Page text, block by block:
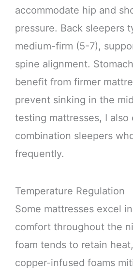
accommodate hip and
pressure. Back sleepers
medium-firm (5-7),
spine alignment.
benefit from firmer
prevent sinking in the
testing mattresses, I also
combination sleepers
frequently.
Temperature Regulation
Some mattresses excel
comfort throughout the
foam tends to retain
copper-infused foams